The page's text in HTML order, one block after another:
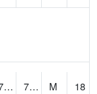
72.00294 78.83264 M
18